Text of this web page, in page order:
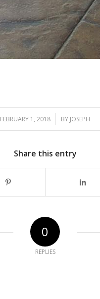
FEBRUARY 1, 2018
/ BY JOSEPH
Share this entry
0
REPLIES